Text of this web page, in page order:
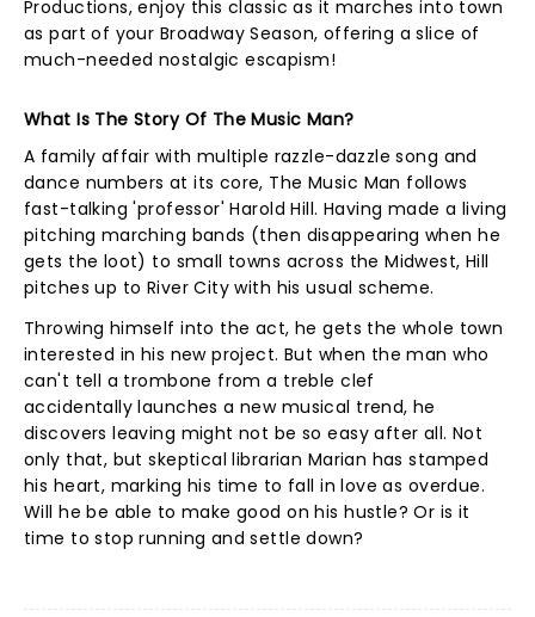
Productions, enjoy this classic as it marches into town
as part of your Broadway Season, offering a slice of
much-needed nostalgic escapism!
What Is The Story Of The Music Man?
A family affair with multiple razzle-dazzle song and
dance numbers at its core, The Music Man follows
fast-talking 'professor' Harold Hill. Having made a living
pitching marching bands (then disappearing when he
gets the loot) to small towns across the Midwest, Hill
pitches up to River City with his usual scheme.
Throwing himself into the act, he gets the whole town
interested in his new project. But when the man who
can't tell a trombone from a treble clef
accidentally launches a new musical trend, he
discovers leaving might not be so easy after all. Not
only that, but skeptical librarian Marian has stamped
his heart, marking his time to fall in love as overdue.
Will he be able to make good on his hustle? Or is it
time to stop running and settle down?